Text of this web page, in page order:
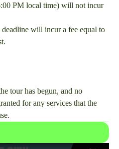
PM local time) will not incur
deadline will incur a fee equal to
tour has begun, and no
for any services that the